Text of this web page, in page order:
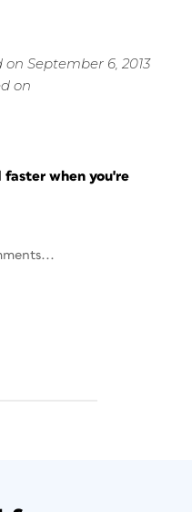
September 6, 2013
on
faster when you're